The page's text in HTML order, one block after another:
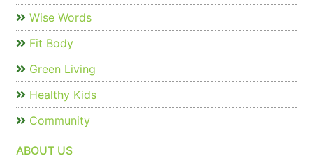
Wise Words
Fit Body
Green Living
Healthy Kids
Community
ABOUT US